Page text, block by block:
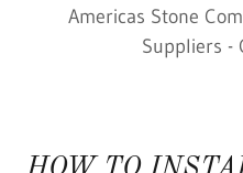
Americas Stone
Suppliers -